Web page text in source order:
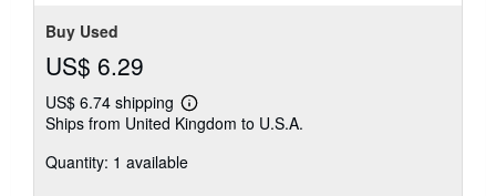
Buy Used
US$ 6.29
US$ 6.74 shipping
Learn
more
shipping
Ships from United Kingdom to U.S.A.
Quantity: 1 available